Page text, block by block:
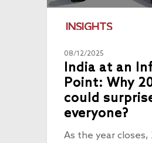
INSIGHTS
08/12/2025
India at an
Point: Why
could
everyone?
As the year closes,